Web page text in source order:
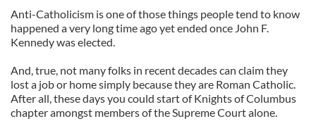
Anti-Catholicism is one of those things people tend to know
happened a very long time ago yet ended once John F.
Kennedy was elected.
And, true, not many folks in recent decades can claim they
lost a job or home simply because they are Roman Catholic.
After all, these days you could start of Knights of Columbus
chapter amongst members of the Supreme Court alone.